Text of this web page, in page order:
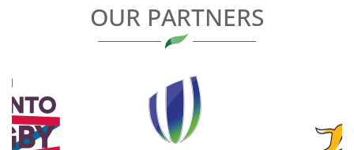
OUR PARTNERS